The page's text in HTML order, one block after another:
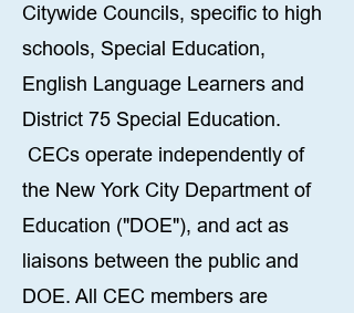
Citywide Councils, specific to high
schools, Special Education,
English Language Learners and
District 75 Special Education.
CECs operate independently of
the New York City Department of
Education ("DOE"), and act as
liaisons between the public and
DOE. All CEC members are